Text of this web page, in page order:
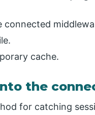
connected
cache.
the
for catching